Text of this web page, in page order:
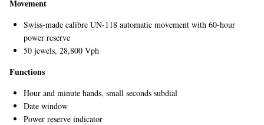
Movement
Swiss-made calibre UN-118 automatic movement with 60-hour
power reserve
50 jewels, 28,800 Vph
Functions
Hour and minute hands, small seconds subdial
Date window
Power reserve indicator